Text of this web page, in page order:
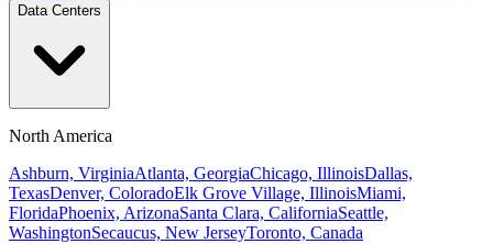
Data Centers
North America
Ashburn, VirginiaAtlanta, GeorgiaChicago, IllinoisDallas,
TexasDenver, ColoradoElk Grove Village, IllinoisMiami,
FloridaPhoenix, ArizonaSanta Clara, CaliforniaSeattle,
WashingtonSecaucus, New JerseyToronto, Canada